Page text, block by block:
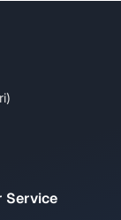
Service